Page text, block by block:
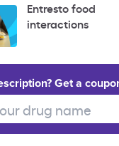
Entresto food
interactions
Get a
drug name